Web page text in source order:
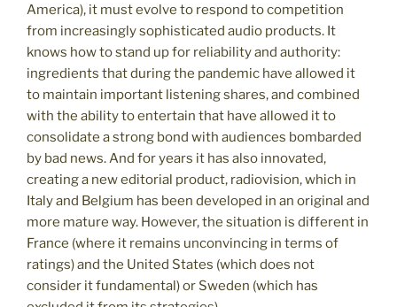
America), it must evolve to respond to competition
from increasingly sophisticated audio products. It
knows how to stand up for reliability and authority:
ingredients that during the pandemic have allowed it
to maintain important listening shares, and combined
with the ability to entertain that have allowed it to
consolidate a strong bond with audiences bombarded
by bad news. And for years it has also innovated,
creating a new editorial product, radiovision, which in
Italy and Belgium has been developed in an original and
more mature way. However, the situation is different in
France (where it remains unconvincing in terms of
ratings) and the United States (which does not
consider it fundamental) or Sweden (which has